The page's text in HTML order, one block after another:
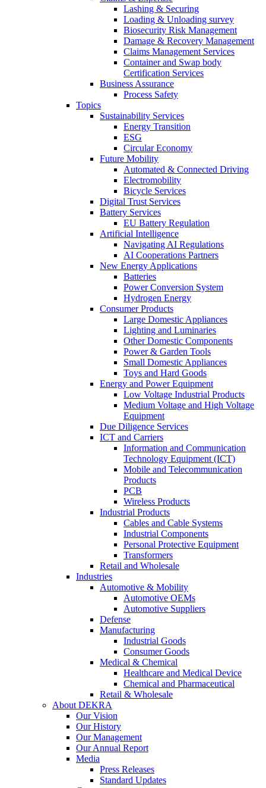
Lashing & Securing
Loading & Unloading survey
Biosecurity Risk Management
Damage & Recovery Management
Claims Management Services
Container and Swap body
Certification Services
Business Assurance
Process Safety
Topics
Sustainability Services
Energy Transition
ESG
Circular Economy
Future Mobility
Automated & Connected Driving
Electromobility
Bicycle Services
Digital Trust Services
Battery Services
EU Battery Regulation
Artificial Intelligence
Navigating AI Regulations
AI Cooperations Partners
New Energy Applications
Batteries
Power Conversion System
Hydrogen Energy
Consumer Products
Large Domestic Appliances
Lighting and Luminaries
Other Domestic Components
Power & Garden Tools
Small Domestic Appliances
Toys and Hard Goods
Energy and Power Equipment
Low Voltage Industrial Products
Medium Voltage and High Voltage
Equipment
Due Diligence Services
ICT and Carriers
Information and Communication
Technology Equipment (ICT)
Mobile and Telecommunication
Products
PCB
Wireless Products
Industrial Products
Cables and Cable Systems
Industrial Components
Personal Protective Equipment
Transformers
Retail and Wholesale
Industries
Automotive & Mobility
Automotive OEMs
Automotive Suppliers
Defense
Manufacturing
Industrial Goods
Consumer Goods
Medical & Chemical
Healthcare and Medical Device
Chemical and Pharmaceutical
Retail & Wholesale
About DEKRA
Our Vision
Our History
Our Management
Our Annual Report
Media
Press Releases
Standard Updates